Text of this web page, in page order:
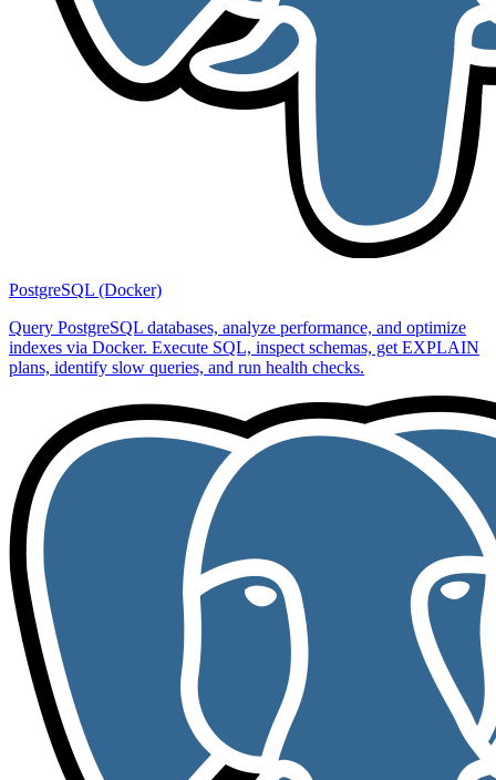
PostgreSQL (Docker)
Query PostgreSQL databases, analyze performance, and optimize
indexes via Docker. Execute SQL, inspect schemas, get EXPLAIN
plans, identify slow queries, and run health checks.